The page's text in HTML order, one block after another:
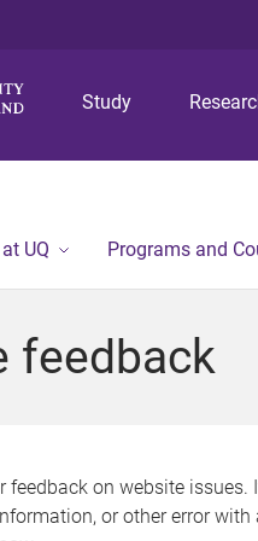
Study
UQ Programs and
feedback
feedback on website issues.
or other error with